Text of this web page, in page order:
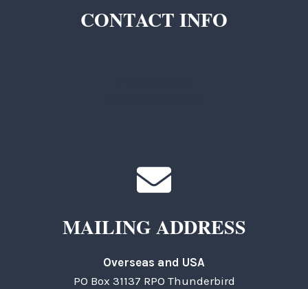
CONTACT INFO
MAILING ADDRESS
Overseas and USA
PO Box 31137 RPO Thunderbird